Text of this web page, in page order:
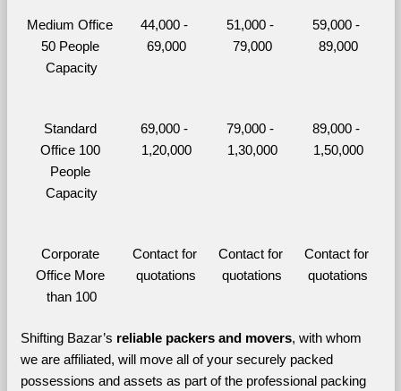
Medium Office
50 People
Capacity
44,000 -
69,000
51,000 -
79,000
59,000 -
89,000
Standard
Office 100
People
Capacity
69,000 -
1,20,000
79,000 -
1,30,000
89,000 -
1,50,000
Corporate
Office More
than 100
Contact for
quotations
Contact for
quotations
Contact for
quotations
Shifting Bazar’s reliable packers and movers, with whom
we are affiliated, will move all of your securely packed
possessions and assets as part of the professional packing